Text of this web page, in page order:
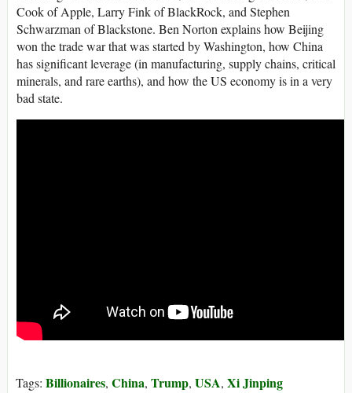
Cook of Apple, Larry Fink of BlackRock, and Stephen
Schwarzman of Blackstone. Ben Norton explains how Beijing
won the trade war that was started by Washington, how China
has significant leverage (in manufacturing, supply chains, critical
minerals, and rare earths), and how the US economy is in a very
bad state.
Tags: Billionaires, China, Trump, USA, Xi Jinping